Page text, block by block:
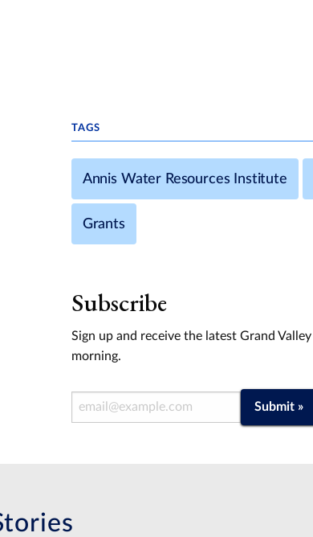
TAGS
Annis Water Resources Institute
Grants
Subscribe
Sign up and receive the latest Grand
morning.
Email Address Submit »